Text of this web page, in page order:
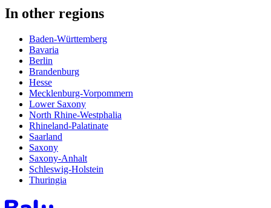
In other regions
Baden-Württemberg
Bavaria
Berlin
Brandenburg
Hesse
Mecklenburg-Vorpommern
Lower Saxony
North Rhine-Westphalia
Rhineland-Palatinate
Saarland
Saxony
Saxony-Anhalt
Schleswig-Holstein
Thuringia